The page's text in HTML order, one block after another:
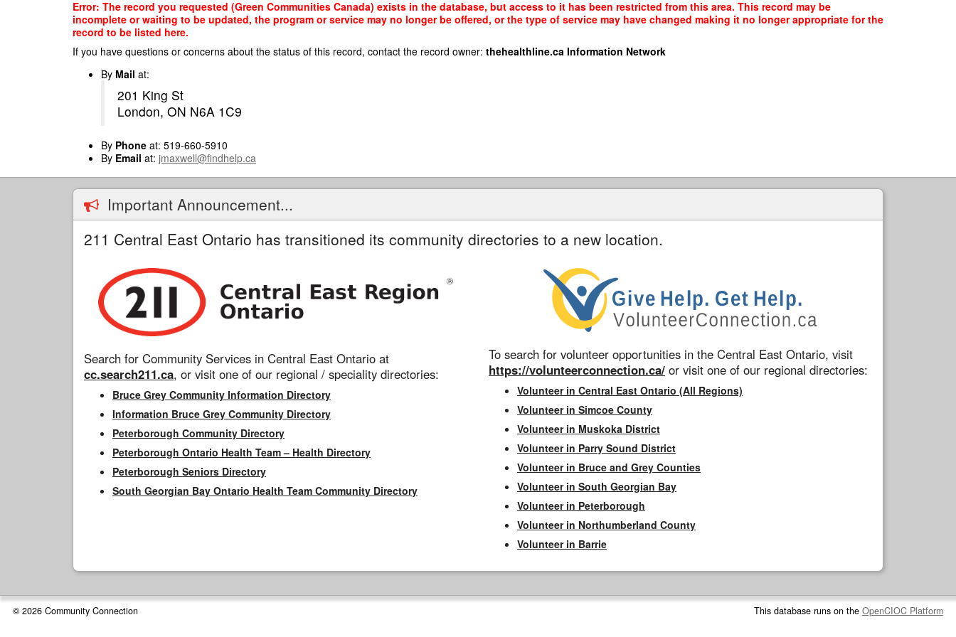
Error: The record you requested (Green Communities Canada) exists in the database, but access to it has been restricted from this area. This record may be
incomplete or waiting to be updated, the program or service may no longer be offered, or the type of service may have changed making it no longer appropriate for the
record to be listed here.
If you have questions or concerns about the status of this record, contact the record owner: thehealthline.ca Information Network
By Mail at:
201 King St
London, ON N6A 1C9
By Phone at: 519-660-5910
By Email at: jmaxwell@findhelp.ca
Important Announcement...
211 Central East Ontario has transitioned its community directories to a new location.
Search for Community Services in Central East Ontario at
cc.search211.ca, or visit one of our regional / speciality directories:
Bruce Grey Community Information Directory
Information Bruce Grey Community Directory
Peterborough Community Directory
Peterborough Ontario Health Team – Health Directory
Peterborough Seniors Directory
South Georgian Bay Ontario Health Team Community Directory
To search for volunteer opportunities in the Central East Ontario, visit
https://volunteerconnection.ca/ or visit one of our regional directories:
Volunteer in Central East Ontario (All Regions)
Volunteer in Simcoe County
Volunteer in Muskoka District
Volunteer in Parry Sound District
Volunteer in Bruce and Grey Counties
Volunteer in South Georgian Bay
Volunteer in Peterborough
Volunteer in Northumberland County
Volunteer in Barrie
© 2026 Community Connection This database runs on the OpenCIOC Platform